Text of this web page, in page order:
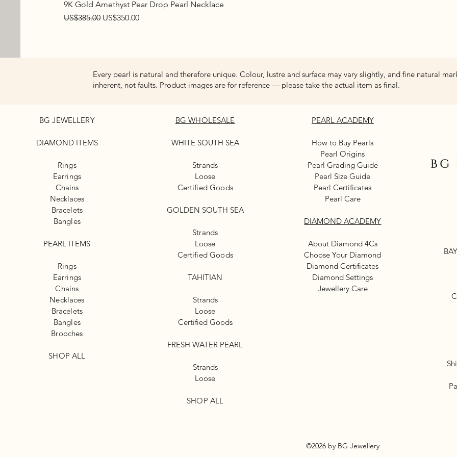
9K Gold Amethyst Pear Drop Pearl Necklace
Regular Price
US$385.00 Sale Price
US$350.00
Every pearl is natural and therefore unique. Colour, lustre and surface may vary slightly, and fine natural
inherent, not faults. Product images are for reference — please take the actual item as final.
BG JEWELLERY
DIAMOND ITEMS
Rings
Earrings
Chains
Necklaces
Bracelets
Bangles
PEARL ITEMS
Rings
Earrings
Chains
Necklaces
Bracelets
Bangles
Brooches
SHOP ALL
BG WHOLESALE
WHITE SOUTH SEA
Strands
Loose
Certified Goods
GOLDEN SOUTH SEA
Strands
Loose
Certified Goods
TAHITIAN
Strands
Loose
Certified Goods
FRESH WATER PEARL
Strands
Loose
SHOP ALL
PEARL ACADEMY
How to Buy Pearls
Pearl Origins
Pearl Grading Guide
Pearl Size Guide
Pearl Certificates
Pearl Care
DIAMOND ACADEMY
About Diamond 4Cs
Choose Your Diamond
Diamond Certificates
Diamond Settings
Jewellery Care
©2026 by BG Jewellery